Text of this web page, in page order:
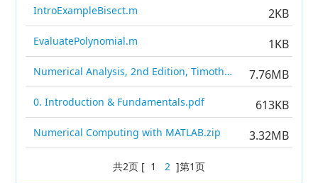
IntroExampleBisect.m 2KB
EvaluatePolynomial.m 1KB
Numerical Analysis, 2nd Edition, Timothy Sauer.pdf 7.76MB
0. Introduction & Fundamentals.pdf 613KB
Numerical Computing with MATLAB.zip 3.32MB
共2页 [ 1 2 ]第1页